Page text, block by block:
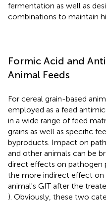
fermentation as well as
combinations to maintain
Formic Acid and
Animal Feeds
For cereal grain-based
employed as a feed
in a wide range of feed
grains as well as specific
byproducts. Impact on
and other animals can be
direct effects on pathogen
the more indirect effect
animal's GIT after the
). Obviously, these two